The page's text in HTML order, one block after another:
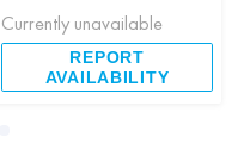
Currently unavailable
REPORT
AVAILABILITY